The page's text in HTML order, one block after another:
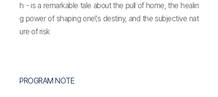
h - is a remarkable tale about the pull of home, the healin
g power of shaping one\'s destiny, and the subjective nat
ure of risk
PROGRAM NOTE